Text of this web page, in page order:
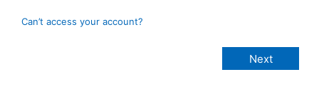
Can’t access your account?